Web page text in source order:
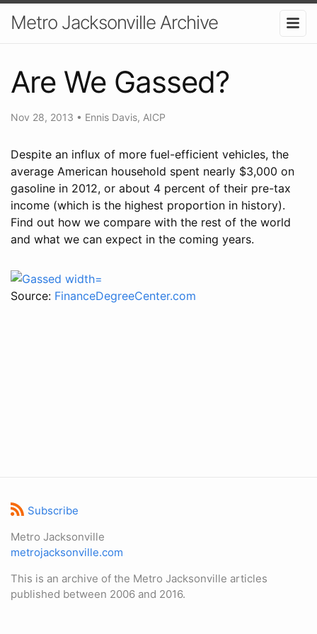
Metro Jacksonville Archive
Are We Gassed?
Nov 28, 2013 • Ennis Davis, AICP
Despite an influx of more fuel-efficient vehicles, the
average American household spent nearly $3,000 on
gasoline in 2012, or about 4 percent of their pre-tax
income (which is the highest proportion in history).
Find out how we compare with the rest of the world
and what we can expect in the coming years.
Source: FinanceDegreeCenter.com
Subscribe
Metro Jacksonville
metrojacksonville.com
This is an archive of the Metro Jacksonville articles
published between 2006 and 2016.